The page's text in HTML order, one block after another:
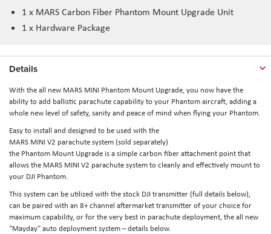
1 x MARS Carbon Fiber Phantom Mount Upgrade Unit
1 x Hardware Package
Details
With the all new MARS MINI Phantom Mount Upgrade, you now have the
ability to add ballistic parachute capability to your Phantom aircraft, adding a
whole new level of safety, sanity and peace of mind when flying your Phantom.
Easy to install and designed to be used with the
MARS MINI V2 parachute system (sold separately)
the Phantom Mount Upgrade is a simple carbon fiber attachment point that
allows the MARS MINI V2 parachute system to cleanly and effectively mount to
your DJI Phantom.
This system can be utilized with the stock DJI transmitter (full details below),
can be paired with an 8+ channel aftermarket transmitter of your choice for
maximum capability, or for the very best in parachute deployment, the all new
“Mayday” auto deployment system – details below.